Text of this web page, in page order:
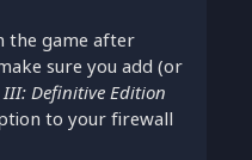
the game after
sure you add (or
III: Definitive Edition
to your firewall